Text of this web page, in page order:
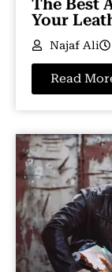
Your
Najaf Ali
Read